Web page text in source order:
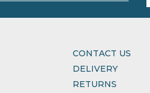
CONTACT US
DELIVERY
RETURNS